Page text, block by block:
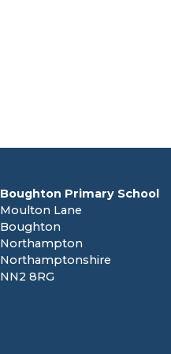
Boughton Primary School
Moulton Lane
Boughton
Northampton
Northamptonshire
NN2 8RG